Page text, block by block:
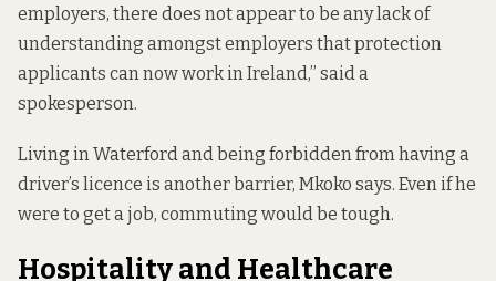
employers, there does not appear to be any lack of
understanding amongst employers that protection
applicants can now work in Ireland,” said a
spokesperson.
Living in Waterford and being forbidden from having a
driver’s licence is another barrier, Mkoko says. Even if he
were to get a job, commuting would be tough.
Hospitality and Healthcare